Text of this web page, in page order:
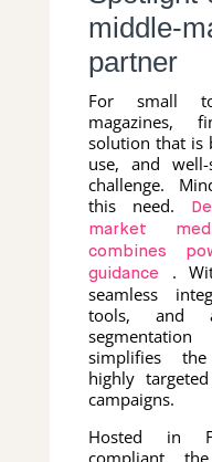
middle-
partner
For small
magazines,
solution that is
use, and
challenge.
this need.
market
combines
guidance .
seamless
tools, and
simplifies
highly targeted
campaigns.
Hosted in